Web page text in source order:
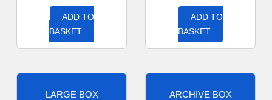
ADD TO
BASKET
ADD TO
BASKET
LARGE BOX ARCHIVE BOX